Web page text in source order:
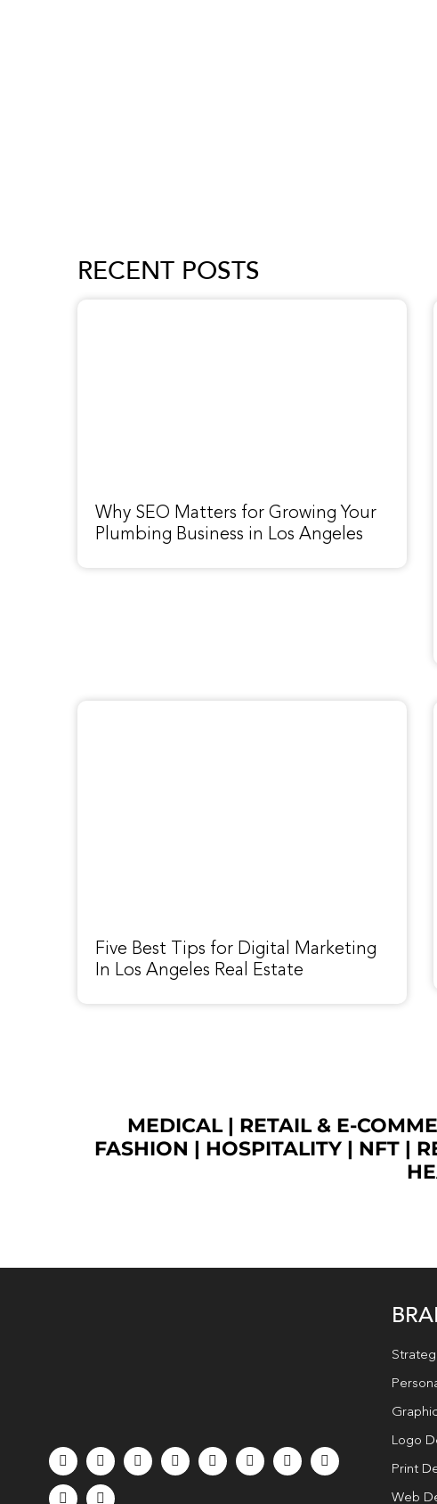
RECENT POSTS
Why SEO Matters for Growing Your
Plumbing Business in Los Angeles
Five Best Tips for Digital Marketing
In Los Angeles Real Estate
MEDICAL| RETAIL & E-
FASHION | HOSPITALITY | NFT|
Logo
Print
Web